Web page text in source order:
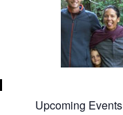
Upcoming Events